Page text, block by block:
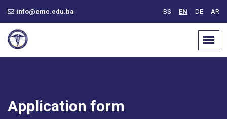
info@emc.edu.ba BS EN DE AR
Application form